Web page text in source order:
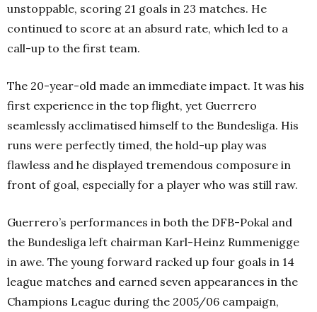
unstoppable, scoring 21 goals in 23 matches. He
continued to score at an absurd rate, which led to a
call-up to the first team.
The 20-year-old made an immediate impact. It was his
first experience in the top flight, yet Guerrero
seamlessly acclimatised himself to the Bundesliga. His
runs were perfectly timed, the hold-up play was
flawless and he displayed tremendous composure in
front of goal, especially for a player who was still raw.
Guerrero’s performances in both the DFB-Pokal and
the Bundesliga left chairman Karl-Heinz Rummenigge
in awe. The young forward racked up four goals in 14
league matches and earned seven appearances in the
Champions League during the 2005/06 campaign,